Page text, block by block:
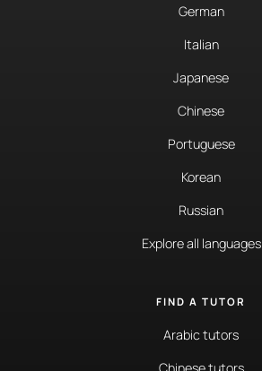
German
Italian
Japanese
Chinese
Portuguese
Korean
Russian
Explore all languages
FIND A TUTOR
Arabic tutors